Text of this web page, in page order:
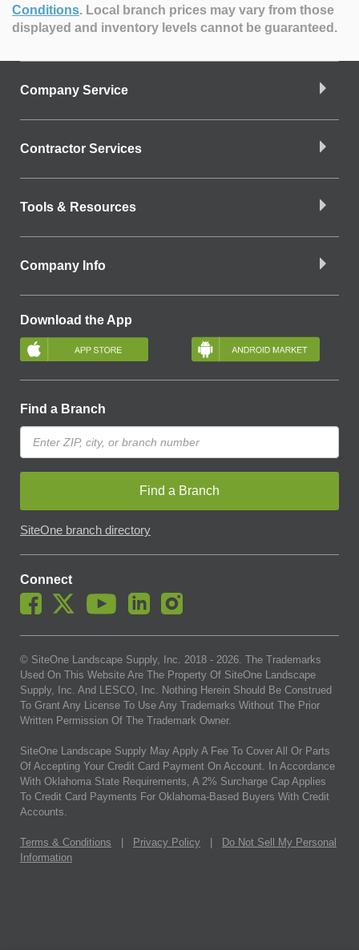
Conditions. Local branch prices may vary from those
displayed and inventory levels cannot be guaranteed.
Company Service
Contractor Services
Tools & Resources
Company Info
Download the App
Find a Branch
Find a Branch
SiteOne branch directory
Connect
© SiteOne Landscape Supply, Inc. 2018 - 2026 . The Trademarks
Used On This Website Are The Property Of SiteOne Landscape
Supply, Inc. And LESCO, Inc. Nothing Herein Should Be Construed
To Grant Any License To Use Any Trademarks Without The Prior
Written Permission Of The Trademark Owner.
SiteOne Landscape Supply May Apply A Fee To Cover All Or Parts
Of Accepting Your Credit Card Payment On Account. In Accordance
With Oklahoma State Requirements, A 2% Surcharge Cap Applies
To Credit Card Payments For Oklahoma-Based Buyers With Credit
Accounts.
Terms & Conditions Privacy Policy
Do Not Sell My Personal
Information